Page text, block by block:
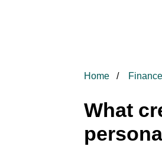
Home Finance
What